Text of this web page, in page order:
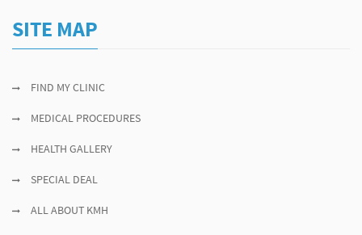
SITE MAP
FIND MY CLINIC
MEDICAL PROCEDURES
HEALTH GALLERY
SPECIAL DEAL
ALL ABOUT KMH